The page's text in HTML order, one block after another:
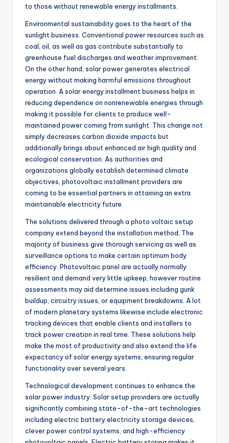
to those without renewable energy installments.
Environmental sustainability goes to the heart of the
sunlight business. Conventional power resources such as
coal, oil, as well as gas contribute substantially to
greenhouse fuel discharges and weather improvement.
On the other hand, solar power generates electrical
energy without making harmful emissions throughout
operation. A solar energy installment business helps in
reducing dependence on nonrenewable energies through
making it possible for clients to produce well-
maintained power coming from sunlight. This change not
simply decreases carbon dioxide impacts but
additionally brings about enhanced air high quality and
ecological conservation. As authorities and
organizations globally establish determined climate
objectives, photovoltaic installment providers are
coming to be essential partners in attaining an extra
maintainable electricity future.
The solutions delivered through a photo voltaic setup
company extend beyond the installation method. The
majority of business give thorough servicing as well as
surveillance options to make certain optimum body
efficiency. Photovoltaic panel are actually normally
resilient and demand very little upkeep, however routine
assessments may aid determine issues including gunk
buildup, circuitry issues, or equipment breakdowns. A lot
of modern planetary systems likewise include electronic
tracking devices that enable clients and installers to
track power creation in real time. These solutions help
make the most of productivity and also extend the life
expectancy of solar energy systems, ensuring regular
functionality over several years.
Technological development continues to enhance the
solar power industry. Solar setup providers are actually
significantly combining state-of-the-art technologies
including electric battery electricity storage devices,
clever power control systems, and high-efficiency